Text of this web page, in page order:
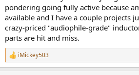
r
pondering going fully active because
available and I have a couple projects
crazy-priced "audiophile-grade"
parts are hit and miss.
R
e
iMickey503